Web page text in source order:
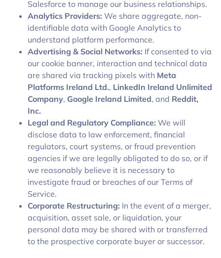
Salesforce to manage our business relationships.
Analytics Providers: We share aggregate, non-
identifiable data with Google Analytics to
understand platform performance.
Advertising & Social Networks: If consented to via
our cookie banner, interaction and technical data
are shared via tracking pixels with Meta
Platforms Ireland Ltd., LinkedIn Ireland Unlimited
Company, Google Ireland Limited, and Reddit,
Inc.
Legal and Regulatory Compliance: We will
disclose data to law enforcement, financial
regulators, court systems, or fraud prevention
agencies if we are legally obligated to do so, or if
we reasonably believe it is necessary to
investigate fraud or breaches of our Terms of
Service.
Corporate Restructuring: In the event of a merger,
acquisition, asset sale, or liquidation, your
personal data may be shared with or transferred
to the prospective corporate buyer or successor.